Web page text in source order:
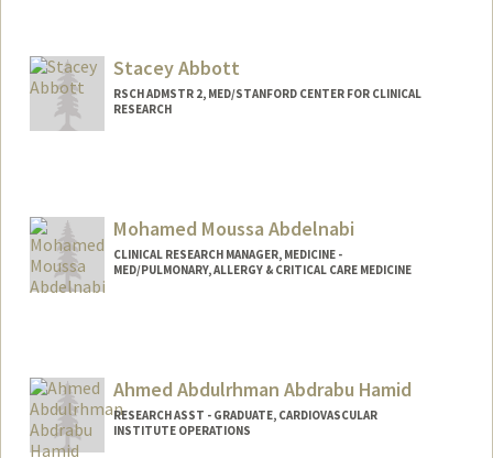
Stacey Abbott
RSCH ADMSTR 2, MED/STANFORD CENTER FOR CLINICAL
RESEARCH
Mohamed Moussa Abdelnabi
CLINICAL RESEARCH MANAGER, MEDICINE -
MED/PULMONARY, ALLERGY & CRITICAL CARE MEDICINE
Ahmed Abdulrhman Abdrabu Hamid
RESEARCH ASST - GRADUATE, CARDIOVASCULAR
INSTITUTE OPERATIONS